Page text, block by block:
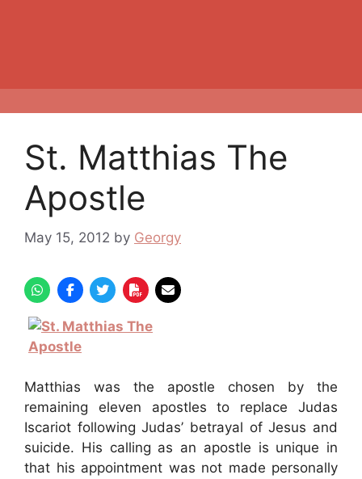
St. Matthias The
Apostle
May 15, 2012 by Georgy
Matthias was the apostle chosen by the
remaining eleven apostles to replace Judas
Iscariot following Judas’ betrayal of Jesus and
suicide. His calling as an apostle is unique in
that his appointment was not made personally